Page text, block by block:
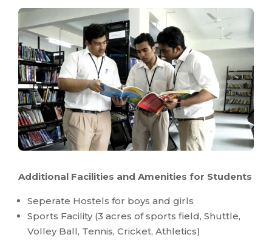
Additional Facilities and Amenities for Students
Seperate Hostels for boys and girls
Sports Facility (3 acres of sports field, Shuttle,
Volley Ball, Tennis, Cricket, Athletics)